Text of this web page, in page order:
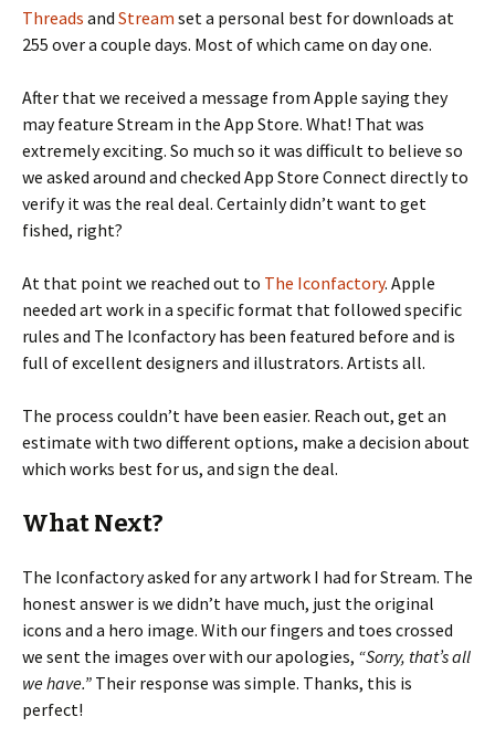
Threads and Stream set a personal best for downloads at
255 over a couple days. Most of which came on day one.
After that we received a message from Apple saying they
may feature Stream in the App Store. What! That was
extremely exciting. So much so it was difficult to believe so
we asked around and checked App Store Connect directly to
verify it was the real deal. Certainly didn’t want to get
fished, right?
At that point we reached out to The Iconfactory. Apple
needed art work in a specific format that followed specific
rules and The Iconfactory has been featured before and is
full of excellent designers and illustrators. Artists all.
The process couldn’t have been easier. Reach out, get an
estimate with two different options, make a decision about
which works best for us, and sign the deal.
What Next?
The Iconfactory asked for any artwork I had for Stream. The
honest answer is we didn’t have much, just the original
icons and a hero image. With our fingers and toes crossed
we sent the images over with our apologies, “Sorry, that’s all
we have.” Their response was simple. Thanks, this is
perfect!